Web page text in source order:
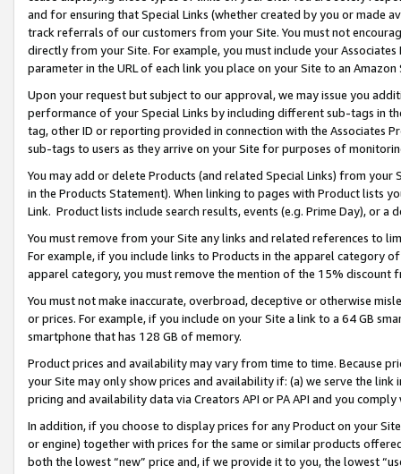
and for ensuring that Special Links (whether created by you or
track referrals of our customers from your Site. You must not
directly from your Site. For example, you must include your
parameter in the URL of each link you place on your Site to an
Upon your request but subject to our approval, we may issue you
performance of your Special Links by including different sub-tags in
tag, other ID or reporting provided in connection with the Associates
sub-tags to users as they arrive on your Site for purposes of
You may add or delete Products (and related Special Links) from
in the Products Statement). When linking to pages with Product lists
Link. Product lists include search results, events (e.g. Prime Day), or a
You must remove from your Site any links and related references to
For example, if you include links to Products in the apparel category
apparel category, you must remove the mention of the 15% discount
You must not make inaccurate, overbroad, deceptive or otherwise
or prices. For example, if you include on your Site a link to a 64 GB
smartphone that has 128 GB of memory.
Product prices and availability may vary from time to time. Because
your Site may only show prices and availability if: (a) we serve the
pricing and availability data via Creators API or PA API and you
In addition, if you choose to display prices for any Product on your
or engine) together with prices for the same or similar products
both the lowest “new” price and, if we provide it to you, the lowest